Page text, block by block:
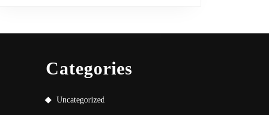
Categories
Uncategorized